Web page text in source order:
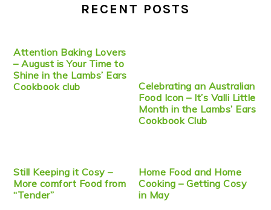
RECENT POSTS
Attention Baking Lovers
– August is Your Time to
Shine in the Lambs’ Ears
Cookbook club
Celebrating an Australian
Food Icon – It’s Valli Little
Month in the Lambs’ Ears
Cookbook Club
Still Keeping it Cosy –
More comfort Food from
“Tender”
Home Food and Home
Cooking – Getting Cosy
in May